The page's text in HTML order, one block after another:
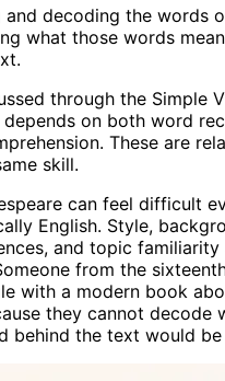
and decoding the words
what those words
through the Simple
depends on both word
These are
skill.
can feel difficult
English. Style,
and topic
from the
with a modern book
they cannot decode
behind the text would be